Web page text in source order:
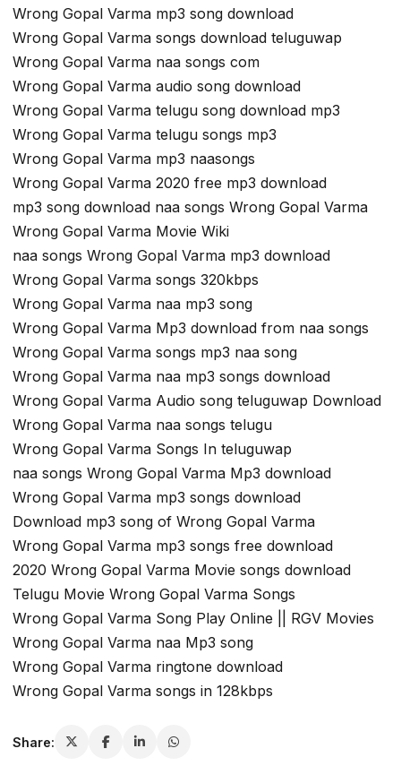
Wrong Gopal Varma mp3 song download
Wrong Gopal Varma songs download teluguwap
Wrong Gopal Varma naa songs com
Wrong Gopal Varma audio song download
Wrong Gopal Varma telugu song download mp3
Wrong Gopal Varma telugu songs mp3
Wrong Gopal Varma mp3 naasongs
Wrong Gopal Varma 2020 free mp3 download
mp3 song download naa songs Wrong Gopal Varma
Wrong Gopal Varma Movie Wiki
naa songs Wrong Gopal Varma mp3 download
Wrong Gopal Varma songs 320kbps
Wrong Gopal Varma naa mp3 song
Wrong Gopal Varma Mp3 download from naa songs
Wrong Gopal Varma songs mp3 naa song
Wrong Gopal Varma naa mp3 songs download
Wrong Gopal Varma Audio song teluguwap Download
Wrong Gopal Varma naa songs telugu
Wrong Gopal Varma Songs In teluguwap
naa songs Wrong Gopal Varma Mp3 download
Wrong Gopal Varma mp3 songs download
Download mp3 song of Wrong Gopal Varma
Wrong Gopal Varma mp3 songs free download
2020 Wrong Gopal Varma Movie songs download
Telugu Movie Wrong Gopal Varma Songs
Wrong Gopal Varma Song Play Online || RGV Movies
Wrong Gopal Varma naa Mp3 song
Wrong Gopal Varma ringtone download
Wrong Gopal Varma songs in 128kbps
Share: